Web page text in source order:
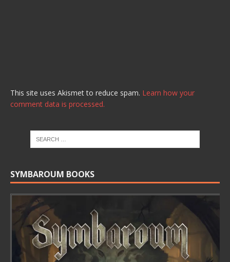
This site uses Akismet to reduce spam. Learn how your
comment data is processed.
SYMBAROUM BOOKS